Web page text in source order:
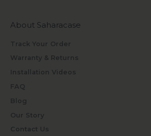
About Saharacase
Track Your Order
Warranty & Returns
Installation Videos
FAQ
Blog
Our Story
Contact Us